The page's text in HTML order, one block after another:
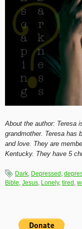
About the author: Teresa
grandmother. Teresa has
and love. They are
Kentucky. They have 5
Dark, Depressed ,
Bible, Jesus, Lonely, tired ,